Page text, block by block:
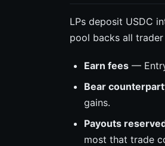
LPs deposit USDC
pool backs all
Earn fees —
Bear
gains.
Payouts
most that trade